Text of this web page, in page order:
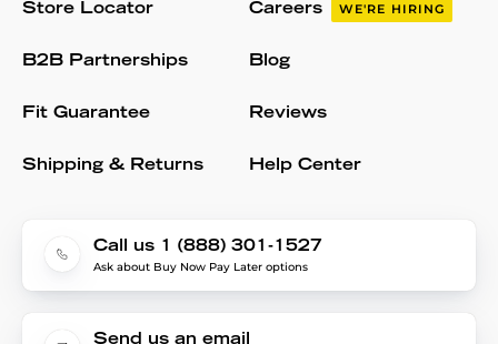
Store Locator
B2B Partnerships
Fit Guarantee
Shipping & Returns
Careers WE'RE HIRING
Blog
Reviews
Help Center
Call us 1 (888) 301-1527
Ask about Buy Now Pay Later options
Send us an email